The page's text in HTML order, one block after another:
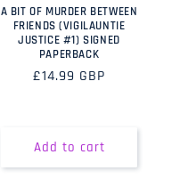
A BIT OF MURDER BETWEEN
FRIENDS (VIGILAUNTIE
JUSTICE #1) SIGNED
PAPERBACK
Regular
£14.99 GBP
Add to cart